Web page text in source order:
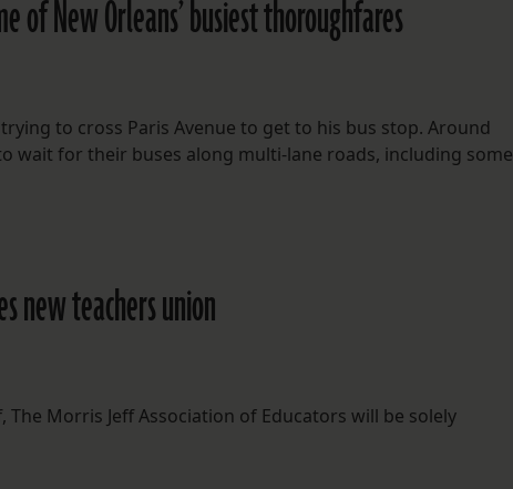
of New Orleans’ busiest thoroughfares
to cross Paris Avenue to get to his bus stop. Around
wait for their buses along multi-lane roads, including some
new teachers union
Morris Jeff Association of Educators will be solely